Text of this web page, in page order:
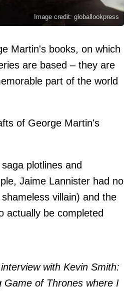
Image credit: globallookpress
Martin's books, on which
are based – they are
part of the world
of George Martin's
plotlines and
Jaime Lannister had no
villain) and the
actually be completed
interviewwith Kevin Smith:
Game of Thrones where I